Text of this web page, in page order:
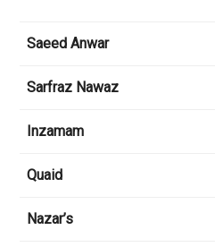
Saeed Anwar
Sarfraz Nawaz
Inzamam
Quaid
Nazar’s